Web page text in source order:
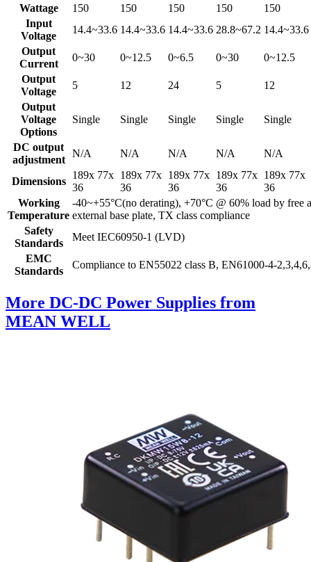
Wattage
150 150 150 150
150
Input
Voltage
14.4~33.6 14.4~33.6 14.4~33.6 28.8~67.2 14.4~33.6
Output
Current
0~30 0~12.5 0~6.5 0~30
0~12.5
Output
Voltage
5 12 24 5
12
Output
Voltage
Options
Single Single Single Single Single
DC output
adjustment
N/A N/A N/A N/A N/A
Dimensions
189x 77x
36
189x 77x
36
189x 77x
36
189x 77x
36
189x 77x
36
Working
Temperature
-40~+55°C(no derating), +70°C @ 60% load by free
external base plate, TX class compliance
Safety
Standards
Meet IEC60950-1 (LVD)
EMC
Standards
Compliance to EN55022 class B, EN61000-4-
More DC-DC Power Supplies from
MEAN WELL